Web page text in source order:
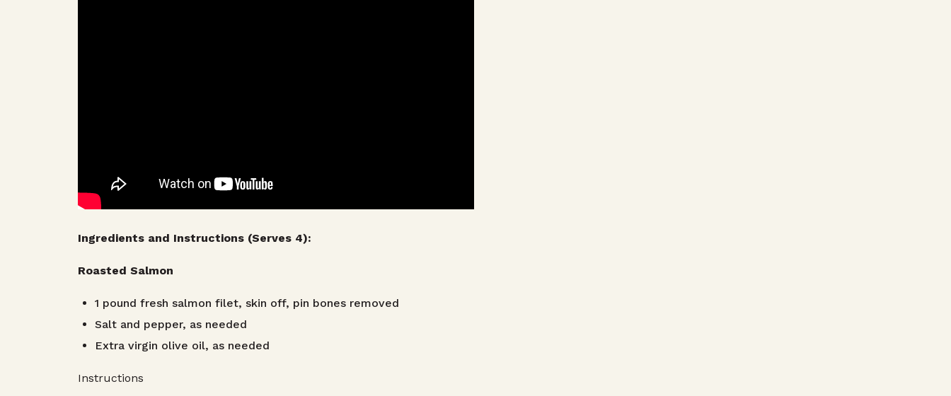
Ingredients and Instructions (Serves 4):
Roasted Salmon
1 pound fresh salmon filet, skin off, pin bones removed
Salt and pepper, as needed
Extra virgin olive oil, as needed
Instructions